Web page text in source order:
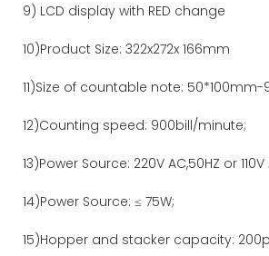
9) LCD display with RED change
10)Product Size: 322x272x 166mm
11)Size of countable note: 50*100mm-
12)Counting speed: 900bill/minute;
13)Power Source: 220V AC,50HZ or 110V
14)Power Source: ≤ 75W;
15)Hopper and stacker capacity: